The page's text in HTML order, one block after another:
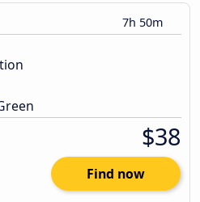
7h 50m
$38
Find now